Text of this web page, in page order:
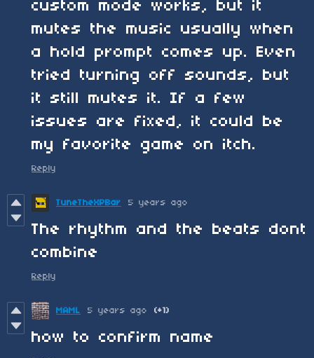
custom mode works, but it
mutes the music usually when
a hold prompt comes up. Even
tried turning off sounds, but
it still mutes it. If a few
issues are fixed, it could be
my favorite game on itch.
Reply
TuneTheXPBar 5 years ago
The rhythm and the beats dont
combine
Reply
MAML 5 years ago (+1)
how to confirm name